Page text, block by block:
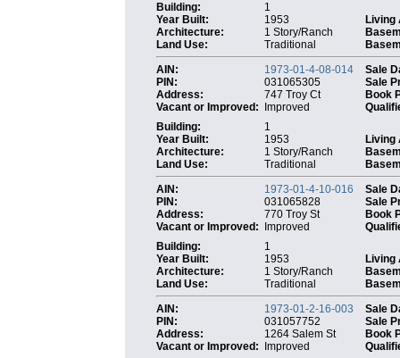
Building:
1
Year Built:
1953
Living
Architecture:
1 Story/Ranch
Land Use:
Traditional
AIN:
1973-01-4-08-014
Sale
PIN:
031065305
Sale
Address:
747 Troy Ct
Book
Vacant or Improved:
Improved
Building:
1
Year Built:
1953
Living
Architecture:
1 Story/Ranch
Land Use:
Traditional
AIN:
1973-01-4-10-016
Sale
PIN:
031065828
Sale
Address:
770 Troy St
Book
Vacant or Improved:
Improved
Building:
1
Year Built:
1953
Living
Architecture:
1 Story/Ranch
Land Use:
Traditional
AIN:
1973-01-2-16-003
Sale
PIN:
031057752
Sale
Address:
1264 Salem St
Book
Vacant or Improved:
Improved